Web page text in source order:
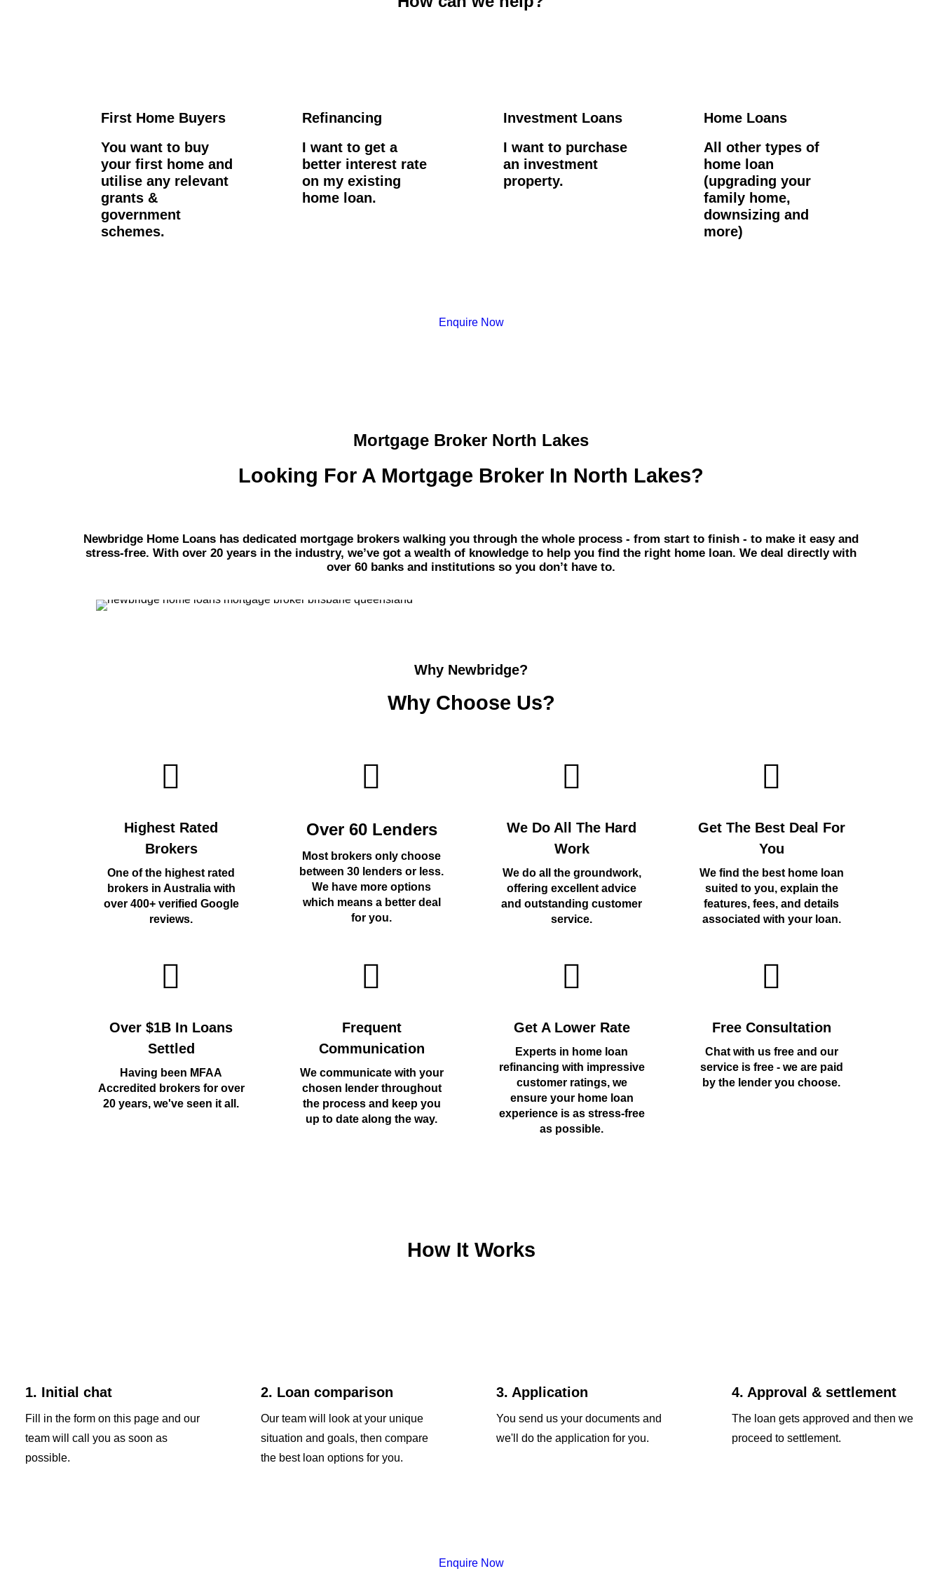
First Home Buyers
You want to buy
your first home and
utilise any relevant
grants &
government
schemes.
Refinancing
I want to get a
better interest rate
on my existing
home loan.
Investment Loans
I want to purchase
an investment
property.
Home Loans
All other types of
home loan
(upgrading your
family home,
downsizing and
more)
Enquire Now
Mortgage Broker North Lakes
Looking For A Mortgage Broker In North Lakes?
Newbridge Home Loans has dedicated mortgage brokers walking you through the whole process - from start to finish - to make it easy and
stress-free. With over 20 years in the industry, we’ve got a wealth of knowledge to help you find the right home loan. We deal directly with
over 60 banks and institutions so you don’t have to.
Why Newbridge?
Why Choose Us?
Highest Rated
Brokers
One of the highest rated
brokers in Australia with
over 400+ verified Google
reviews.
Over 60 Lenders
Most brokers only choose
between 30 lenders or less.
We have more options
which means a better deal
for you.
We Do All The Hard
Work
We do all the groundwork,
offering excellent advice
and outstanding customer
service.
Get The Best Deal For
You
We find the best home loan
suited to you, explain the
features, fees, and details
associated with your loan.
Over $1B In Loans
Settled
Having been MFAA
Accredited brokers for over
20 years, we've seen it all.
Frequent
Communication
We communicate with your
chosen lender throughout
the process and keep you
up to date along the way.
Get A Lower Rate
Experts in home loan
refinancing with impressive
customer ratings, we
ensure your home loan
experience is as stress-free
as possible.
Free Consultation
Chat with us free and our
service is free - we are paid
by the lender you choose.
How It Works
1. Initial chat
Fill in the form on this page and our
team will call you as soon as
possible.
2. Loan comparison
Our team will look at your unique
situation and goals, then compare
the best loan options for you.
3. Application
You send us your documents and
we'll do the application for you.
4. Approval & settlement
The loan gets approved and then we
proceed to settlement.
Enquire Now